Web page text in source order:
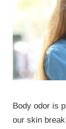
Body odor is
our skin